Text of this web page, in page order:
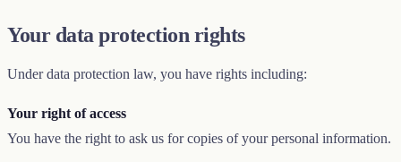
Your data protection rights
Under data protection law, you have rights including:
Your right of access
You have the right to ask us for copies of your personal information.